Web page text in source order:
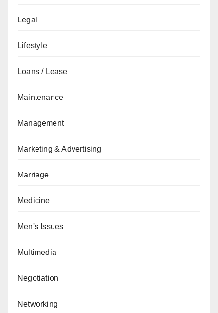
Legal
Lifestyle
Loans / Lease
Maintenance
Management
Marketing & Advertising
Marriage
Medicine
Men's Issues
Multimedia
Negotiation
Networking